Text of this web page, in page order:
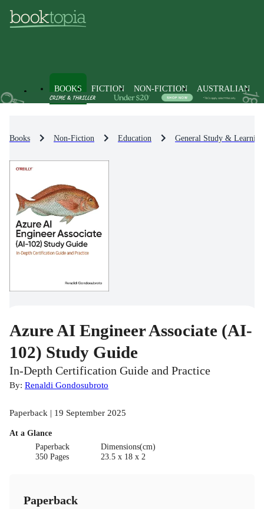
BOOKS FICTION NON-FICTION AUSTRALIAN
Books Non-Fiction Education General Study &
Azure AI Engineer Associate (AI-
102) Study Guide
In-Depth Certification Guide and Practice
By: Renaldi Gondosubroto
Paperback | 19 September 2025
At a Glance
Paperback
350 Pages
Dimensions(cm)
23.5 x 18 x 2
Paperback